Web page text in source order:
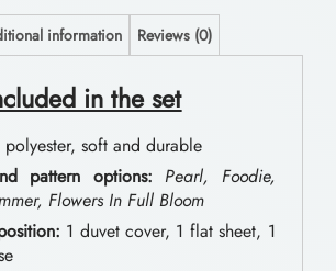
:
$
5
1
.
0
information Reviews (0)
in the set
polyester, soft and durable
pattern options: Pearl, Foodie,
Flowers In Full Bloom
1 duvet cover, 1 flat sheet, 1